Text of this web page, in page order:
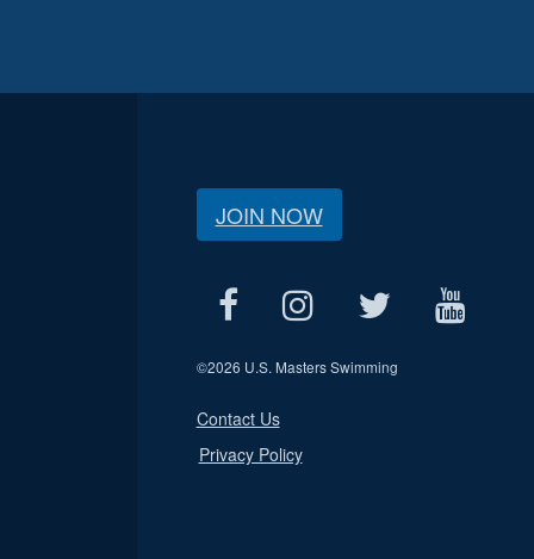
JOIN NOW
©2026 U.S. Masters Swimming
Contact Us
Privacy Policy